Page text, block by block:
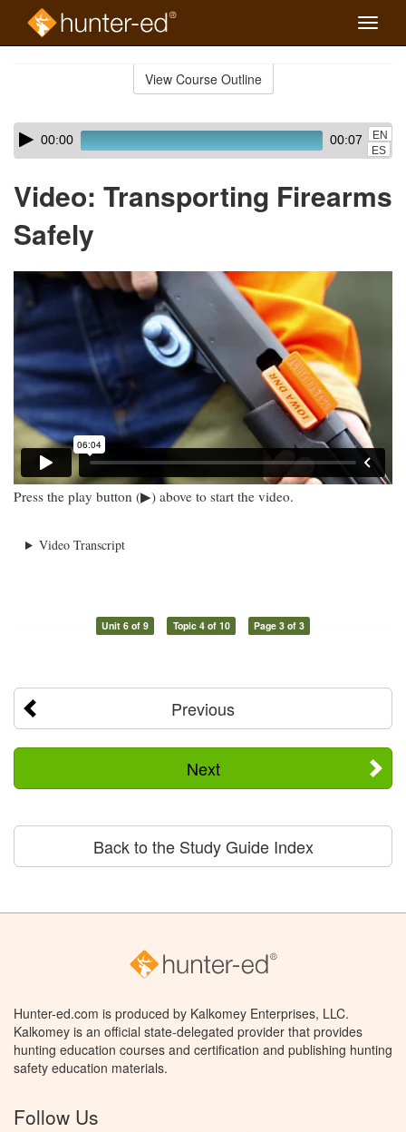
Toggle
View Course Outline
Skip
audio
Audio
Player00:00 00:07
EN
ES
Video: Transporting Firearms
Safely
Press the play button (▶) above to start the video.
Video Transcript
Unit 6 of 9 Topic 4 of 10 Page 3 of 3
Previous
Next
Back to the Study Guide Index
Hunter-ed.com is produced by Kalkomey Enterprises, LLC.
Kalkomey is an official state-delegated provider that provides
hunting education courses and certification and publishing hunting
safety education materials.
Follow Us